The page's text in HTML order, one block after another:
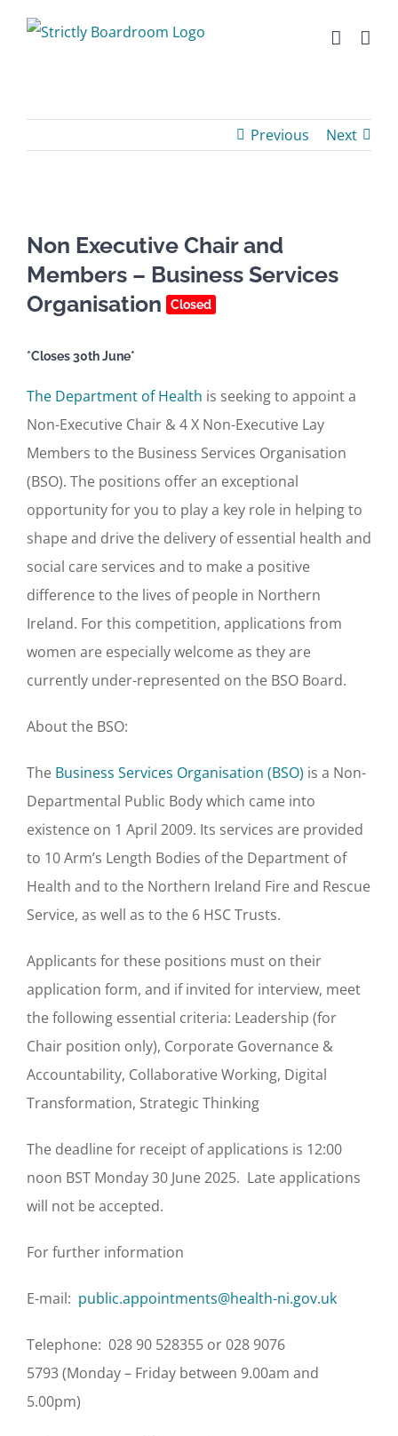
Previous Next
Non Executive Chair and
Members – Business Services
Organisation
Closed
*Closes 30th June*
The Department of Health is seeking to appoint a
Non-Executive Chair & 4 X Non-Executive Lay
Members to the Business Services Organisation
(BSO). The positions offer an exceptional
opportunity for you to play a key role in helping to
shape and drive the delivery of essential health and
social care services and to make a positive
difference to the lives of people in Northern
Ireland. For this competition, applications from
women are especially welcome as they are
currently under-represented on the BSO Board.
About the BSO:
The Business Services Organisation (BSO) is a Non-
Departmental Public Body which came into
existence on 1 April 2009. Its services are provided
to 10 Arm’s Length Bodies of the Department of
Health and to the Northern Ireland Fire and Rescue
Service, as well as to the 6 HSC Trusts.
Applicants for these positions must on their
application form, and if invited for interview, meet
the following essential criteria: Leadership (for
Chair position only), Corporate Governance &
Accountability, Collaborative Working, Digital
Transformation, Strategic Thinking
The deadline for receipt of applications is 12:00
noon BST Monday 30 June 2025. Late applications
will not be accepted.
For further information
E-mail: public.appointments@health-ni.gov.uk
Telephone: 028 90 528355 or 028 9076
5793 (Monday – Friday between 9.00am and
5.00pm)